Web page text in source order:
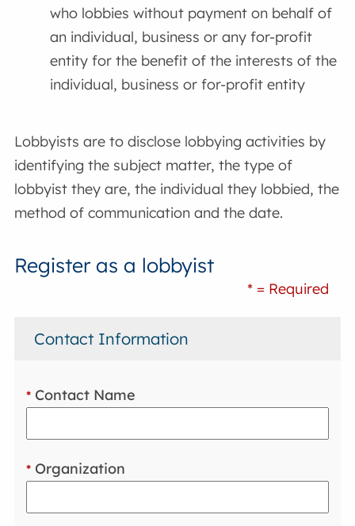
who lobbies without payment on behalf of
an individual, business or any for-profit
entity for the benefit of the interests of the
individual, business or for-profit entity
Lobbyists are to disclose lobbying activities by
identifying the subject matter, the type of
lobbyist they are, the individual they lobbied, the
method of communication and the date.
Register as a lobbyist
* = Required
Contact Information
* Contact Name
* Organization